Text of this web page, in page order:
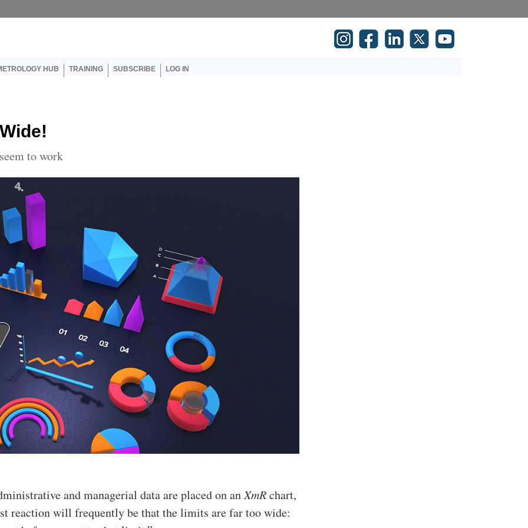
HUB TRAINING SUBSCRIBE LOG IN
to work
and managerial data are placed on anXmRchart,
reaction will frequently be that the limits are far too wide: